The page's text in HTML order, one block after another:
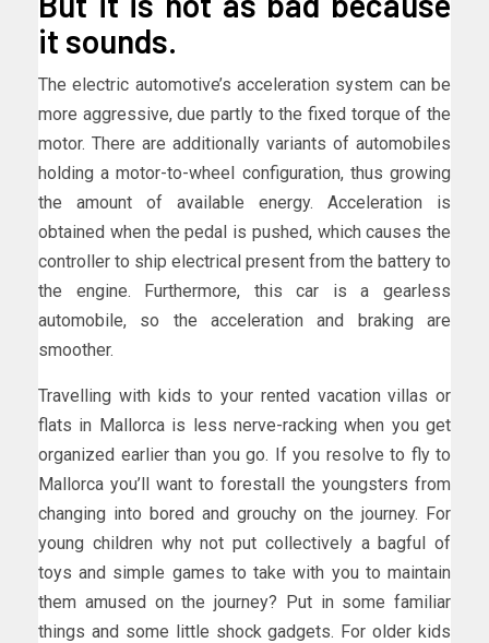
it sounds.
The electric automotive’s acceleration system can be
more aggressive, due partly to the fixed torque of the
motor. There are additionally variants of automobiles
holding a motor-to-wheel configuration, thus growing
the amount of available energy. Acceleration is
obtained when the pedal is pushed, which causes the
controller to ship electrical present from the battery to
the engine. Furthermore, this car is a gearless
automobile, so the acceleration and braking are
smoother.
Travelling with kids to your rented vacation villas or
flats in Mallorca is less nerve-racking when you get
organized earlier than you go. If you resolve to fly to
Mallorca you’ll want to forestall the youngsters from
changing into bored and grouchy on the journey. For
young children why not put collectively a bagful of
toys and simple games to take with you to maintain
them amused on the journey? Put in some familiar
things and some little shock gadgets. For older kids